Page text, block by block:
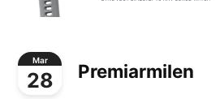
Mar
28 Premiarmilen